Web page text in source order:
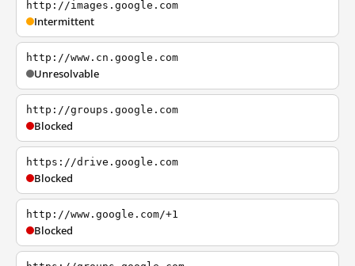
http://images.google.com
Intermittent
http://www.cn.google.com
Unresolvable
http://groups.google.com
Blocked
https://drive.google.com
Blocked
http://www.google.com/+1
Blocked